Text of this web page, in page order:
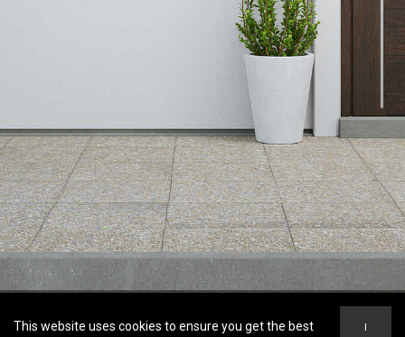
This website uses cookies to ensure you get the best
I